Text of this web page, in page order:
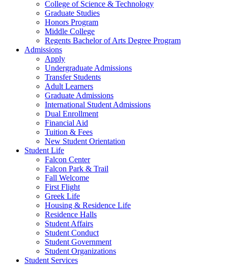
College of Science & Technology
Graduate Studies
Honors Program
Middle College
Regents Bachelor of Arts Degree Program
Admissions
Apply
Undergraduate Admissions
Transfer Students
Adult Learners
Graduate Admissions
International Student Admissions
Dual Enrollment
Financial Aid
Tuition & Fees
New Student Orientation
Student Life
Falcon Center
Falcon Park & Trail
Fall Welcome
First Flight
Greek Life
Housing & Residence Life
Residence Halls
Student Affairs
Student Conduct
Student Government
Student Organizations
Student Services